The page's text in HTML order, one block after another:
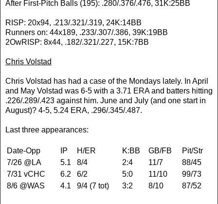
After First-Pitch Balls (195): .280/.376/.476, 31K:25BB
RISP: 20x94, .213/.321/.319, 24K:14BB
Runners on: 44x189, .233/.307/.386, 39K:19BB
2OwRISP: 8x44, .182/.321/.227, 15K:7BB
Chris Volstad
Chris Volstad has had a case of the Mondays lately. In April
and May Volstad was 6-5 with a 3.71 ERA and batters hitting
.226/.289/.423 against him. June and July (and one start in
August)? 4-5, 5.24 ERA, .296/.345/.487.
Last three appearances:
Date-Opp IP H/ER K:BB GB/FB
Pit/Str
7/26 @LA
5.1 8/4 2:4 11/7
88/45
7/31 vCHC
6.2 6/2 5:0 11/10
99/73
8/6 @WAS
4.1 9/4 (7 tot) 3:2 8/10 87/52